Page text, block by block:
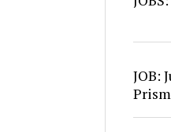
JOB: